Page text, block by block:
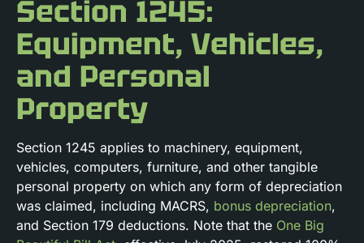
Section 1245:
Equipment, Vehicles,
and Personal
Property
Section 1245 applies to machinery, equipment,
vehicles, computers, furniture, and other tangible
personal property on which any form of depreciation
was claimed, including MACRS, bonus depreciation,
and Section 179 deductions. Note that the One Big